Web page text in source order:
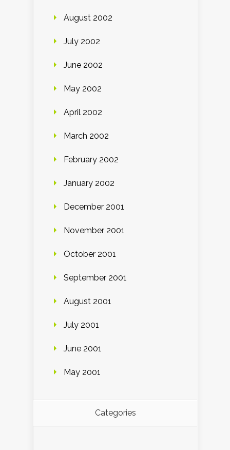
August 2002
July 2002
June 2002
May 2002
April 2002
March 2002
February 2002
January 2002
December 2001
November 2001
October 2001
September 2001
August 2001
July 2001
June 2001
May 2001
Categories